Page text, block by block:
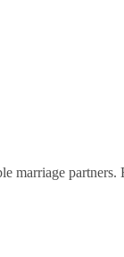
marriage